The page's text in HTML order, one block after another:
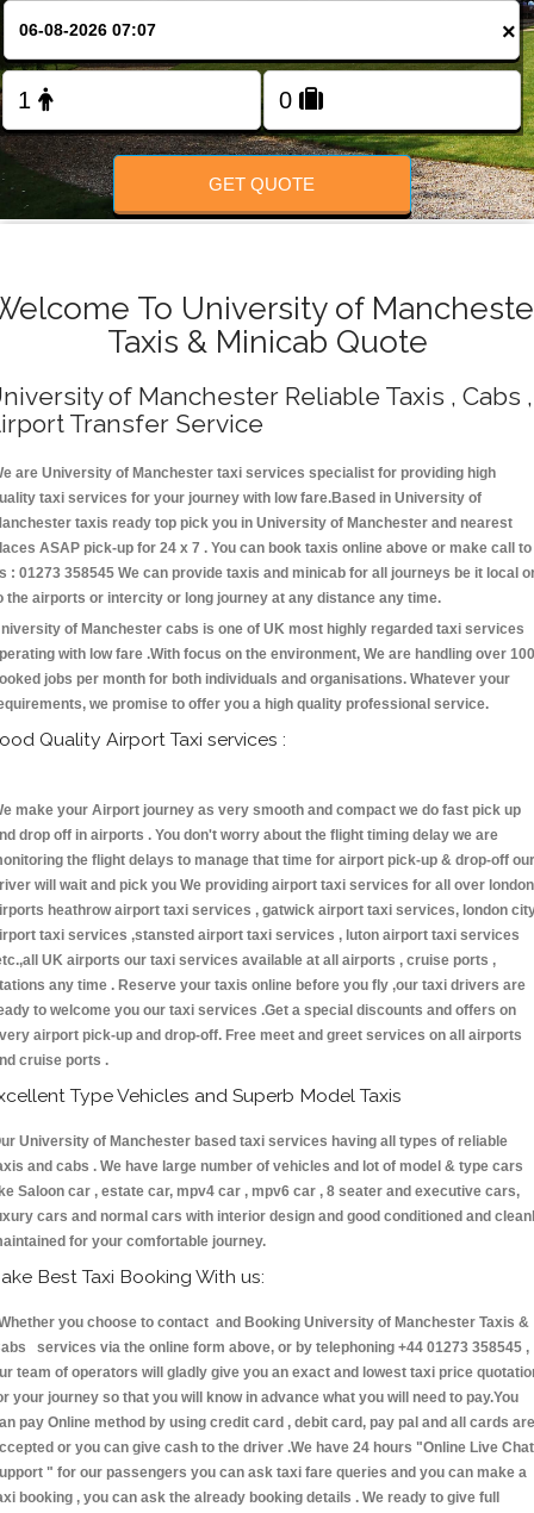
FOLLOW US
×
GET QUOTE
To University of
Taxis & Minicab Quote
of Manchester Reliable Taxis , Cabs ,
Transfer Service
are University of Manchester taxi services specialist for providing high
taxi services for your journey with low fare.Based in University of
taxis ready top pick you in University of Manchester and nearest
ASAP pick-up for 24 x 7 . You can book taxis online above or make call to
: 01273 358545 We can provide taxis and minicab for all journeys be it local
the airports or intercity or long journey at any distance any time.
of Manchester cabs is one of UK most highly regarded taxi services
with low fare .With focus on the environment, We are handling over
jobs per month for both individuals and organisations. Whatever your
we promise to offer you a high quality professional service.
Quality Airport Taxi services :
make your Airport journey as very smooth and compact we do fast pick up
drop off in airports . You don't worry about the flight timing delay we are
the flight delays to manage that time for airport pick-up & drop-off our
will wait and pick you We providing airport taxi services for all over london
heathrow airport taxi services , gatwick airport taxi services, london
taxi services ,stansted airport taxi services , luton airport taxi services
UK airports our taxi services available at all airports , cruise ports ,
any time . Reserve your taxis online before you fly ,our taxi drivers are
to welcome you our taxi services .Get a special discounts and offers on
airport pick-up and drop-off. Free meet and greet services on all airports
cruise ports .
Type Vehicles and Superb Model Taxis
University of Manchester based taxi services having all types of reliable
and cabs . We have large number of vehicles and lot of model & type cars
Saloon car , estate car, mpv4 car , mpv6 car , 8 seater and executive cars,
cars and normal cars with interior design and good conditioned and
for your comfortable journey.
Best Taxi Booking With us:
you choose to contact and Booking University of Manchester Taxis &
services via the online form above, or by telephoning +44 01273 358545 ,
team of operators will gladly give you an exact and lowest taxi price
your journey so that you will know in advance what you will need to pay.You
pay Online method by using credit card , debit card, pay pal and all cards are
or you can give cash to the driver .We have 24 hours "Online Live Chat
" for our passengers you can ask taxi fare queries and you can make a
booking , you can ask the already booking details . We ready to give full